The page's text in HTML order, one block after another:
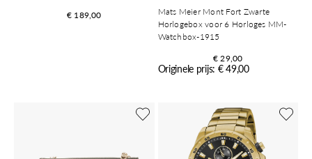
€ 189,00
Mats Meier Mont Fort Zwarte
Horlogebox voor 6 Horloges MM-
Watchbox-1915
€ 29,00
Originele prijs: € 49,00